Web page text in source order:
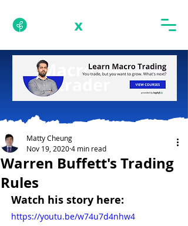
Warren Buffett's Trading
Rules
Matty Cheung
Nov 19, 20204 min read
Watch his story here:
https://youtu.be/w74u7d4nhw4